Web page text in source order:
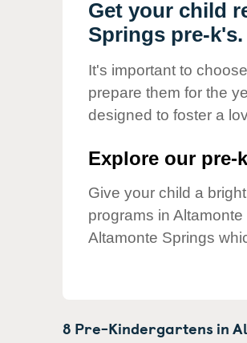
Our Values
Child Care Advocacy
Responsibility
Get your child
Springs pre-k's.
It's important to
prepare them for the
designed to foster a
Explore our pre-
Give your child a
programs in
Altamonte Springs
8 Pre-Kindergartens in